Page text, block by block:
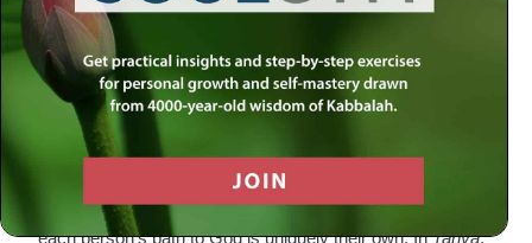
this seminal work delves deep into the soul’s journey and
its relationship with the Divine. One of the most profound
aspects discussed inTanyais the concept of levels of
divine service, which can transform our understanding of
spirituality and personal growth.
The Soul’s Journey: An Inner Quest
As I reflect on my own spiritual journey, I am reminded that
each person’s path to God is uniquely their own. InTanya,